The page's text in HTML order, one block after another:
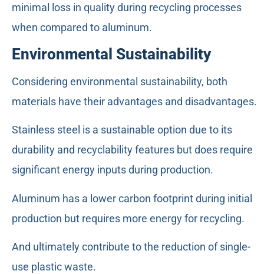
minimal loss in quality during recycling processes
when compared to aluminum.
Environmental Sustainability
Considering environmental sustainability, both
materials have their advantages and disadvantages.
Stainless steel is a sustainable option due to its
durability and recyclability features but does require
significant energy inputs during production.
Aluminum has a lower carbon footprint during initial
production but requires more energy for recycling.
And ultimately contribute to the reduction of single-
use plastic waste.